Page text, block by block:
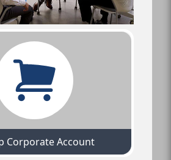
Corporate Account